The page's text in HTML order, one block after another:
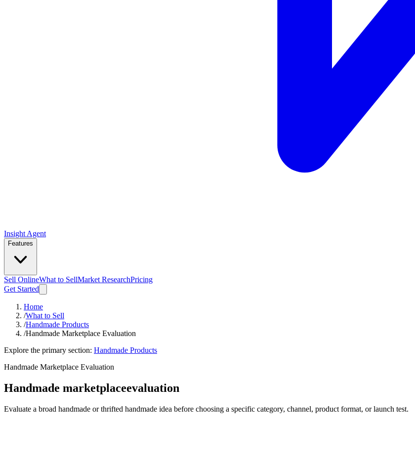
Insight Agent
Features
Sell OnlineWhat to SellMarket ResearchPricing
Get Started
Home
/What to Sell
/Handmade Products
/Handmade Marketplace Evaluation
Explore the primary section: Handmade Products
Handmade Marketplace Evaluation
Handmade marketplaceevaluation
Evaluate a broad handmade or thrifted handmade idea before choosing a specific category, channel, product format, or launch test.